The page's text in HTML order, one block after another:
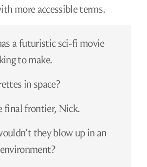
more accessible terms.
a futuristic sci-fi movie
to make.
in space?
final frontier, Nick.
they blow up in an